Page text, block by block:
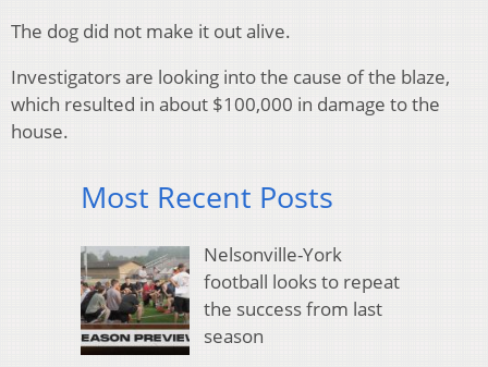
The dog did not make it out alive.
Investigators are looking into the cause of the blaze,
which resulted in about $100,000 in damage to the
house.
Most Recent Posts
Nelsonville-York
football looks to repeat
the success from last
season